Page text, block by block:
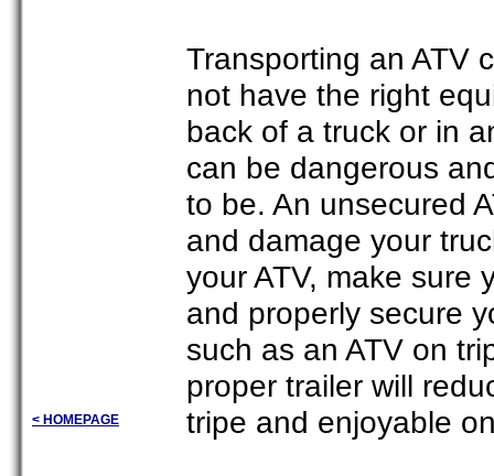
< HOMEPAGE
Transporting an ATV
not have the right
back of a truck or in
can be dangerous
to be. An unsecured
and damage your
your ATV, make sure
and properly secure
such as an ATV on
proper trailer will
tripe and enjoyable